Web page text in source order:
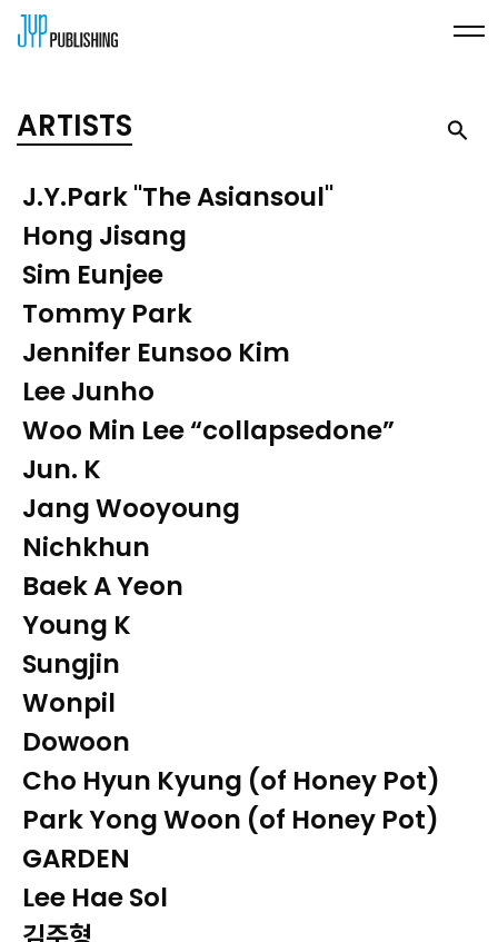
ARTISTS
J.Y.Park "The Asiansoul"
Hong Jisang
Sim Eunjee
Tommy Park
Jennifer Eunsoo Kim
Lee Junho
Woo Min Lee “collapsedone”
Jun. K
Jang Wooyoung
Nichkhun
Baek A Yeon
Young K
Sungjin
Wonpil
Dowoon
Cho Hyun Kyung (of Honey Pot)
Park Yong Woon (of Honey Pot)
GARDEN
Lee Hae Sol